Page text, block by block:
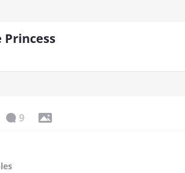
Princess
9